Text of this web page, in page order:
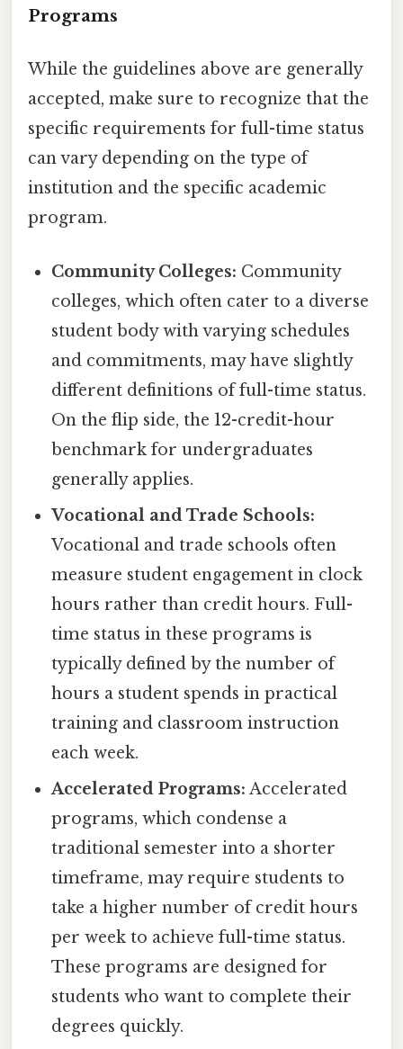
Programs
While the guidelines above are generally
accepted, make sure to recognize that the
specific requirements for full-time status
can vary depending on the type of
institution and the specific academic
program.
Community Colleges: Community
colleges, which often cater to a diverse
student body with varying schedules
and commitments, may have slightly
different definitions of full-time status.
On the flip side, the 12-credit-hour
benchmark for undergraduates
generally applies.
Vocational and Trade Schools:
Vocational and trade schools often
measure student engagement in clock
hours rather than credit hours. Full-
time status in these programs is
typically defined by the number of
hours a student spends in practical
training and classroom instruction
each week.
Accelerated Programs: Accelerated
programs, which condense a
traditional semester into a shorter
timeframe, may require students to
take a higher number of credit hours
per week to achieve full-time status.
These programs are designed for
students who want to complete their
degrees quickly.